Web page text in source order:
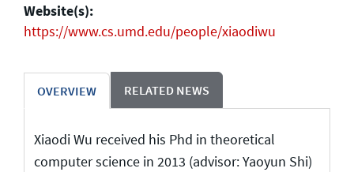
Website(s):
https://www.cs.umd.edu/people/xiaodiwu
OVERVIEW RELATED NEWS
Xiaodi Wu received his Phd in theoretical
computer science in 2013 (advisor: Yaoyun Shi)